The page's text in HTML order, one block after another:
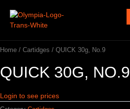
content
Home / Cartidges / QUICK 30g, No.9
QUICK 30G, NO.9
Login to see prices